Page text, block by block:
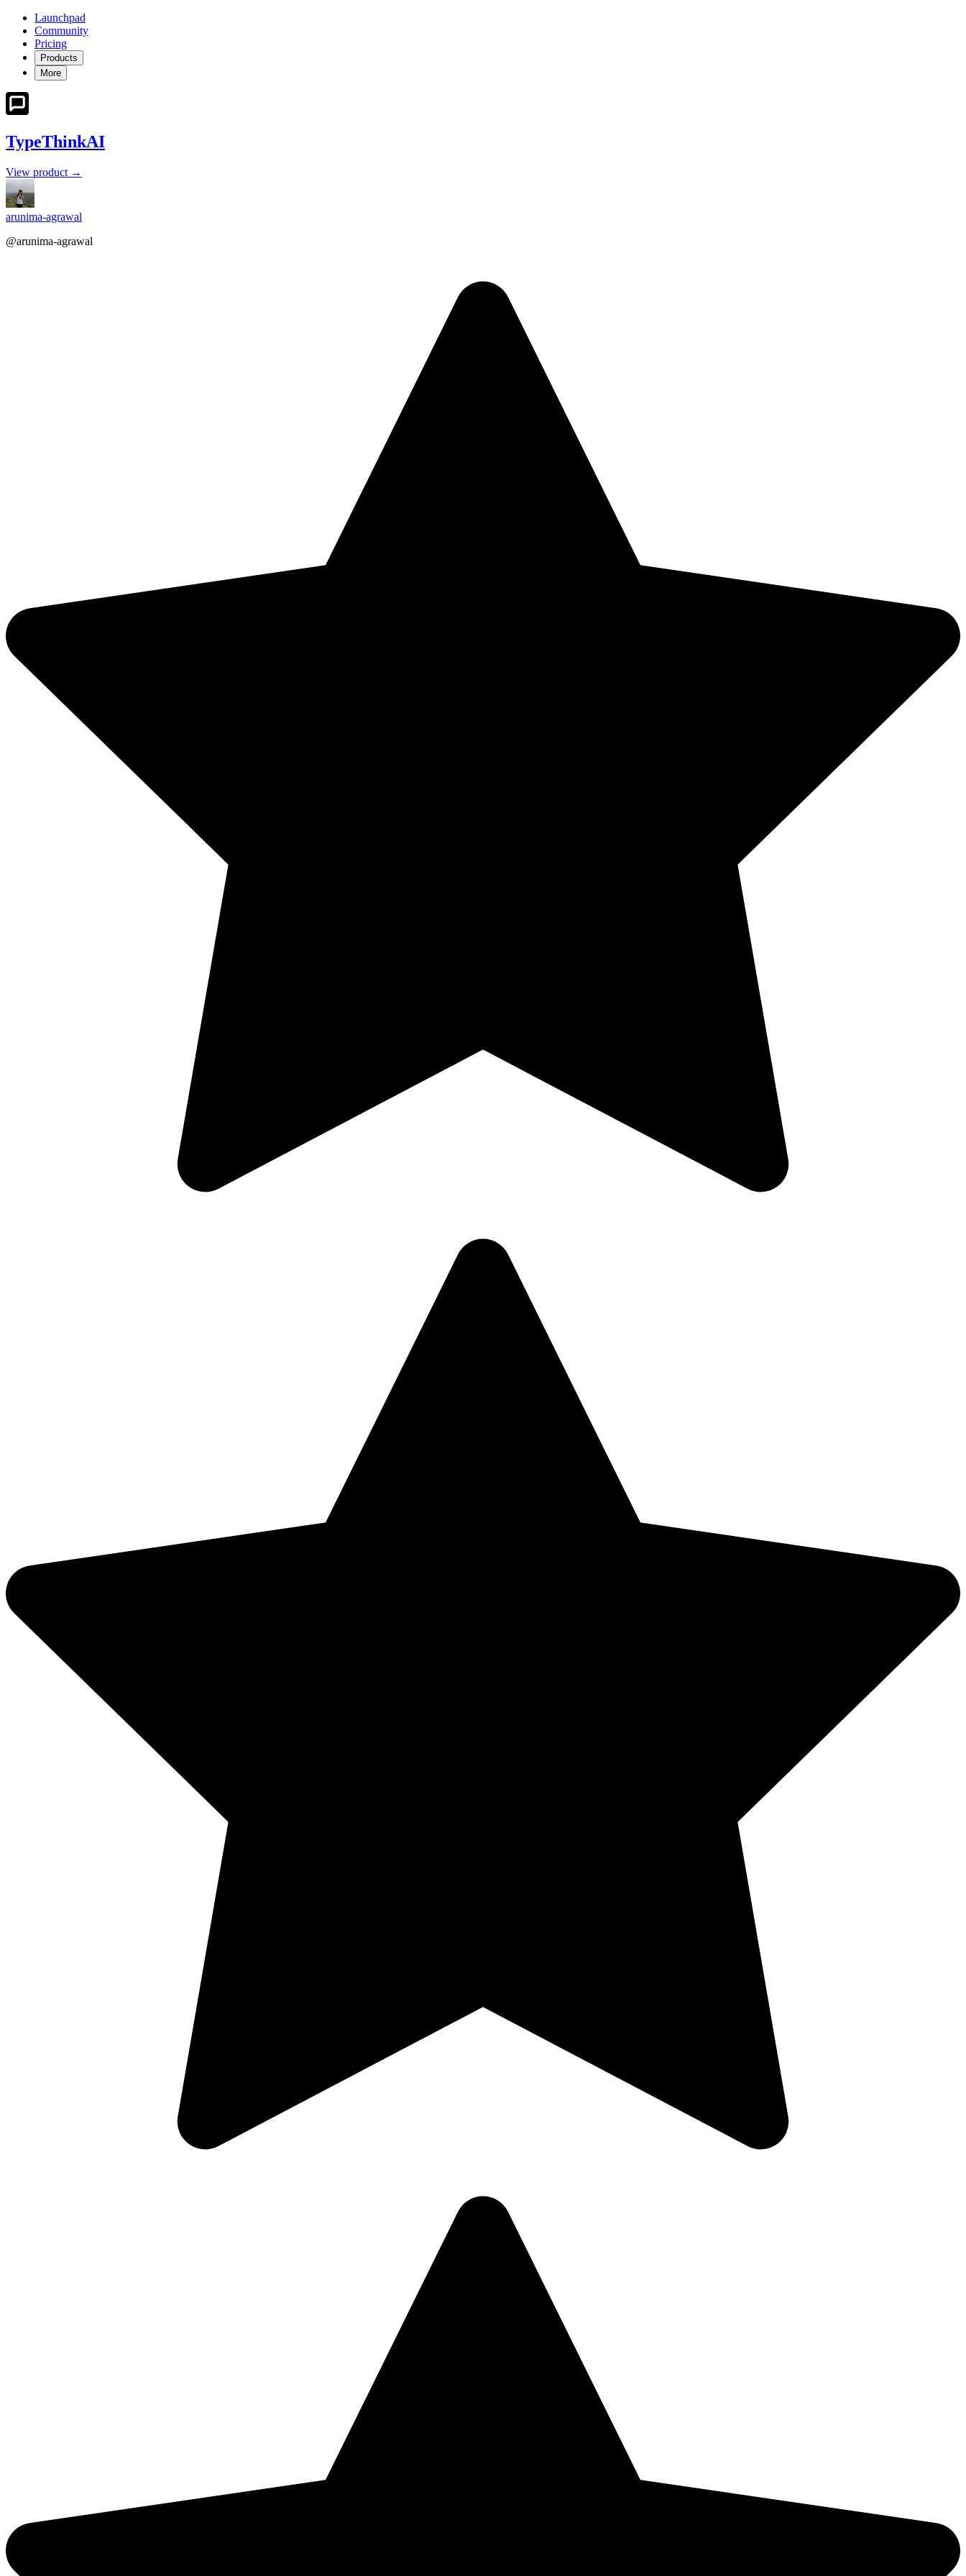
Launchpad
Community
Pricing
Products
More
TypeThinkAI
View product →
arunima-agrawal
@arunima-agrawal